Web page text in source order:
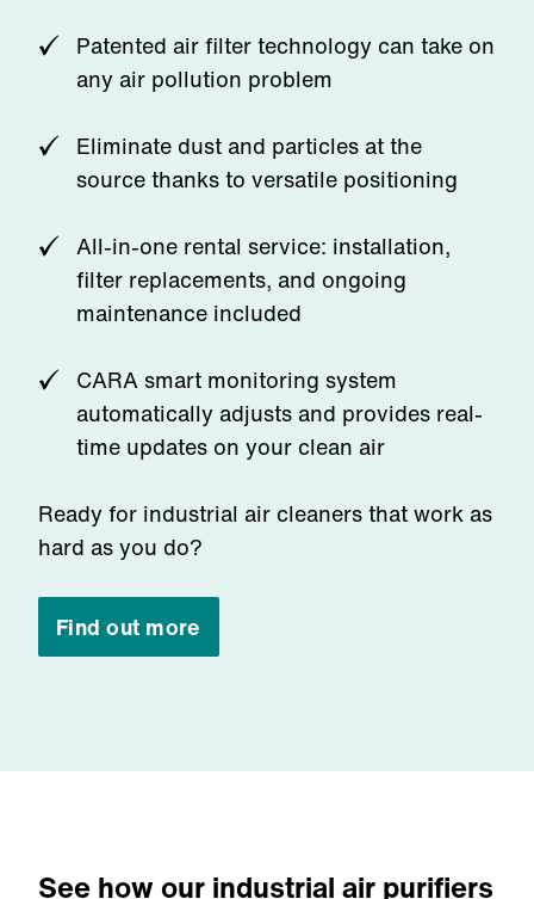
Patented air filter technology can take on
any air pollution problem
Eliminate dust and particles at the
source thanks to versatile positioning
All-in-one rental service: installation,
filter replacements, and ongoing
maintenance included
CARA smart monitoring system
automatically adjusts and provides real-
time updates on your clean air
Ready for industrial air cleaners that work as
hard as you do?
Find out more
See how our industrial air purifiers